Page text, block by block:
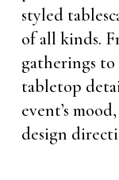
styled
of all kinds.
gatherings
tabletop
event’s
design